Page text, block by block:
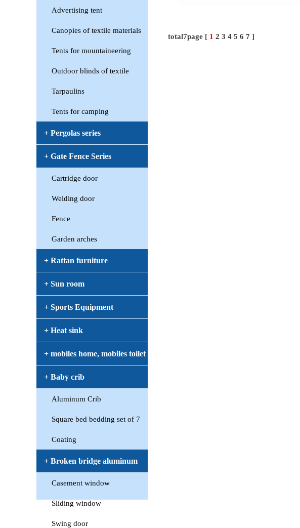
Advertising tent
Canopies of textile materials
Tents for mountaineering
Outdoor blinds of textile
Tarpaulins
Tents for camping
+ Pergolas series
+ Gate Fence Series
Cartridge door
Welding door
Fence
Garden arches
+ Rattan furniture
+ Sun room
+ Sports Equipment
+ Heat sink
+ mobiles home, mobiles toilet
+ Baby crib
Aluminum Crib
Square bed bedding set of 7
Coating
+ Broken bridge aluminum
windowCasement window
Sliding window
Swing door
total7page [ 1 2 3 4 5 6 7 ]